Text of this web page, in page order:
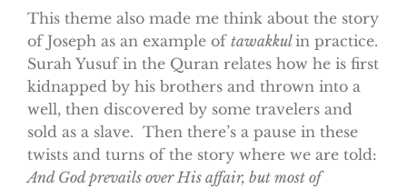
This theme also made me think about the story
of Joseph as an example of tawakkulin practice.
Surah Yusuf in the Quran relates how he is first
kidnapped by his brothers and thrown into a
well, then discovered by some travelers and
sold as a slave. Then there’s a pause in these
twists and turns of the story where we are told:
And God prevails over His affair, but most of